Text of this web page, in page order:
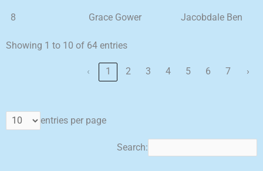
8 Grace Gower Jacobdale Ben
Showing 1 to 10 of 64 entries
‹ 1 2 3 4 5 6 7 ›
entries per page
Search: